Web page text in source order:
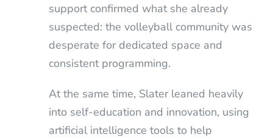
support confirmed what she already
suspected: the volleyball community was
desperate for dedicated space and
consistent programming.
At the same time, Slater leaned heavily
into self-education and innovation, using
artificial intelligence tools to help